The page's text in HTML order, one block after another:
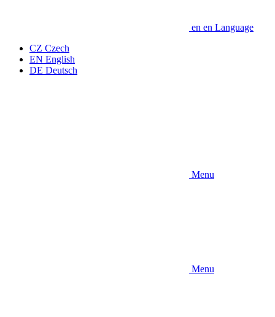
en en Language
CZ Czech
EN English
DE Deutsch
Menu
Menu